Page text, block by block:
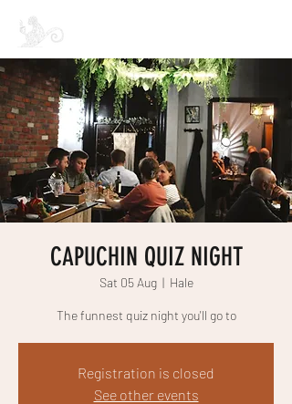
CAPUCHIN QUIZ NIGHT
Sat 05 Aug
  |
Hale
The funnest quiz night you'll go to
Registration is closed
See other events